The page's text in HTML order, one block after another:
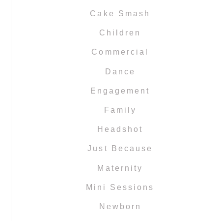
Cake Smash
Children
Commercial
Dance
Engagement
Family
Headshot
Just Because
Maternity
Mini Sessions
Newborn